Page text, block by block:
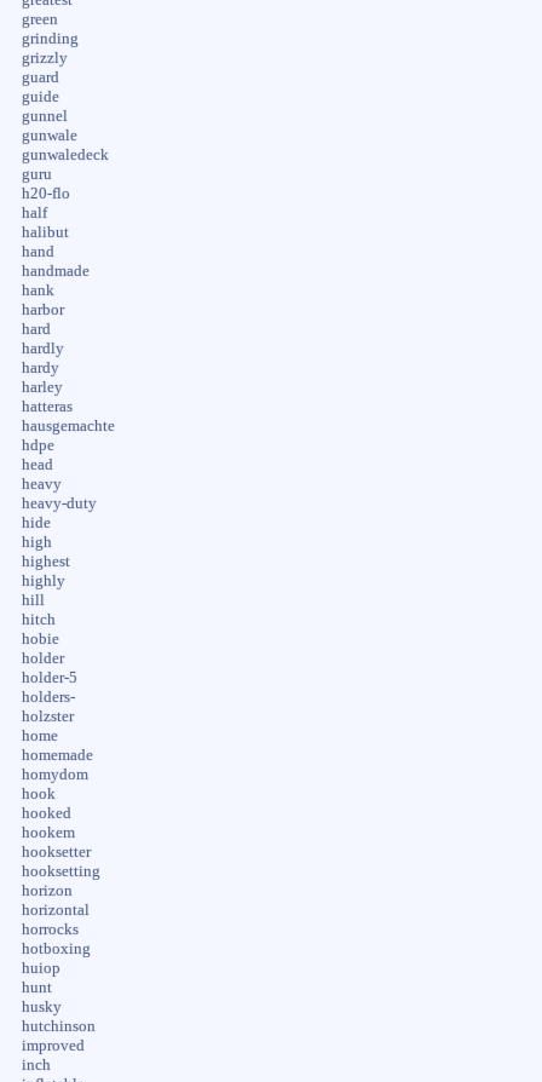
green
grinding
grizzly
guard
guide
gunnel
gunwale
gunwaledeck
guru
h20-flo
half
halibut
hand
handmade
hank
harbor
hard
hardly
hardy
harley
hatteras
hausgemachte
hdpe
head
heavy
heavy-duty
hide
high
highest
highly
hill
hitch
hobie
holder
holder-5
holders-
holzster
home
homemade
homydom
hook
hooked
hookem
hooksetter
hooksetting
horizon
horizontal
horrocks
hotboxing
huiop
hunt
husky
hutchinson
improved
inch